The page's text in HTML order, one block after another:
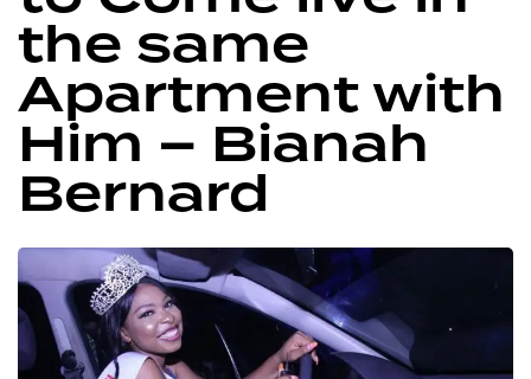
the same
Apartment with
Him – Bianah
Bernard